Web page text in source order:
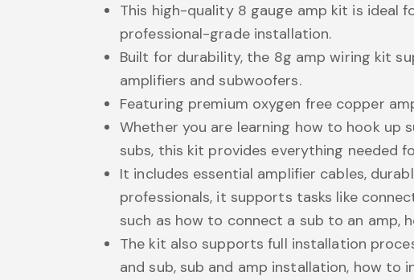
This high-quality 8 gauge amp kit is ideal
professional-grade installation.
Built for durability, the 8g amp wiring kit
amplifiers and subwoofers.
Featuring premium oxygen free copper
Whether you are learning how to hook up
subs, this kit provides everything needed
It includes essential amplifier cables,
professionals, it supports tasks like
such as how to connect a sub to an amp,
The kit also supports full installation
and sub, sub and amp installation, how to